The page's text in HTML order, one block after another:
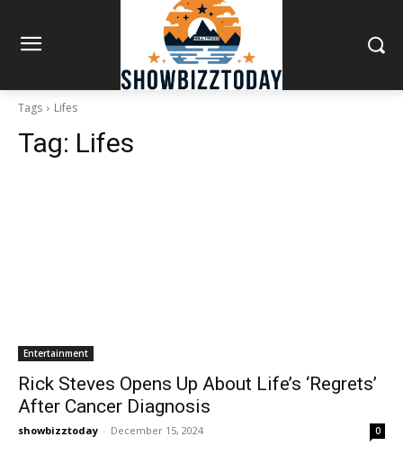
Tags Lifes
Tag: Lifes
Entertainment
Rick Steves Opens Up About Life’s ‘Regrets’
After Cancer Diagnosis
showbizztoday - December 15, 2024 0